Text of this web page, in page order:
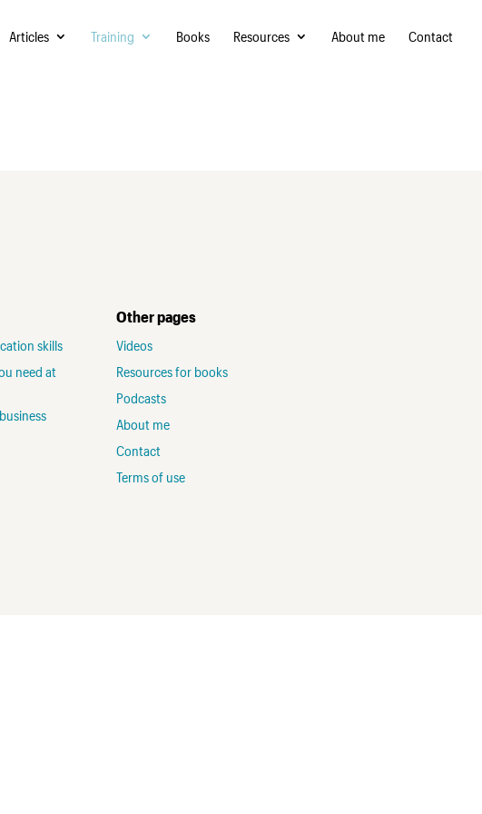
Articles Training Books Resources About me Contact
skills
need at
Other pages
Videos
Resources for books
Podcasts
About me
Contact
Terms of use